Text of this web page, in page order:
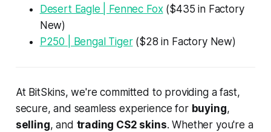
Desert Eagle | Fennec Fox($435 in Factory
New)
P250 | Bengal Tiger($28 in Factory New)
At BitSkins, we're committed to providing a fast,
secure, and seamless experience for buying,
selling, and trading CS2 skins. Whether you're a